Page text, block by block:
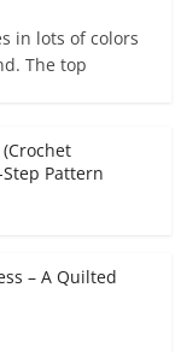
in lots of colors
The top
Pattern
– A Quilted